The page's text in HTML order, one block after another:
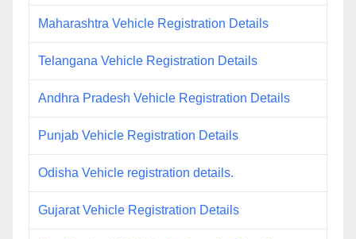
Maharashtra Vehicle Registration Details
Telangana Vehicle Registration Details
Andhra Pradesh Vehicle Registration Details
Punjab Vehicle Registration Details
Odisha Vehicle registration details.
Gujarat Vehicle Registration Details